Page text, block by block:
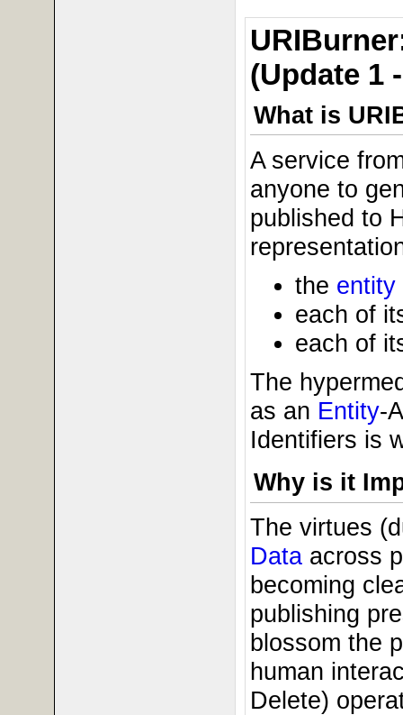
(Update 1
What is
A service
anyone to
published to
the entity
each of
each of
The
as an Entity-
Identifiers is
Why is it
The virtues
Data across
becoming
publishing
blossom the
human
Delete)